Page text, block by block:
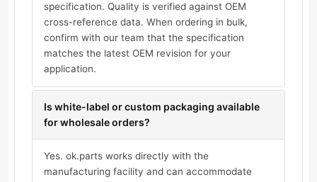
specification. Quality is verified against OEM
cross-reference data. When ordering in bulk,
confirm with our team that the specification
matches the latest OEM revision for your
application.
Is white-label or custom packaging available
for wholesale orders?
Yes. ok.parts works directly with the
manufacturing facility and can accommodate